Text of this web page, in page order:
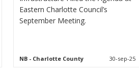
Eastern Charlotte Council’s
September Meeting.
NB- Charlotte County 30-sep-25